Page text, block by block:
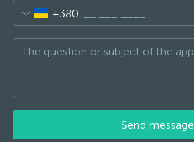
+380
Send message